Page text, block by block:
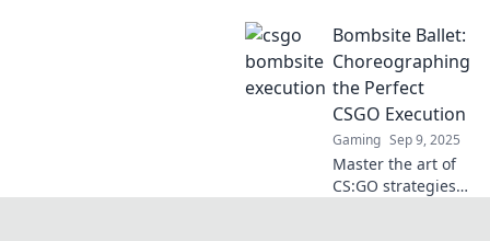
Unlock
unstoppable
executions and
dominate matches
like a pro. Your
winning strategy
starts here!
Bombsite Ballet:
Choreographing
the Perfect
CSGO Execution
Gaming Sep 9, 2025
Master the art of
CS:GO strategies